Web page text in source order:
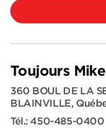
Toujours
360 BOUL DE LA
BLAINVILLE,
Tél.:450-485-0400